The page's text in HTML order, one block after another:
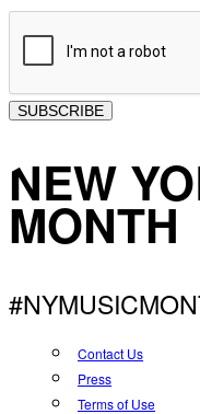
SUBSCRIBE
NEW
MONTH
Contact Us
Press
Terms of Use